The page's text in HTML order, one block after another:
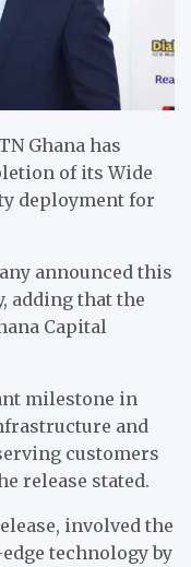
Ghana has
of its Wide
deployment for
announced this
adding that the
Capital
milestone in
and
customers
release stated.
involved the
technology by